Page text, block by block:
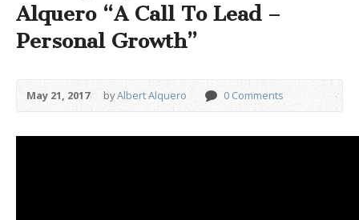
Alquero “A Call To Lead –
Personal Growth”
May 21, 2017 byAlbert Alquero 0 Comments